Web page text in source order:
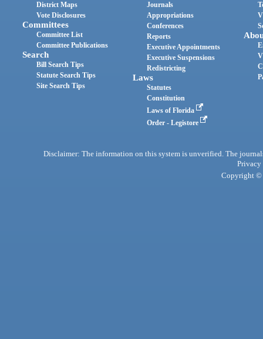
District Maps
Vote Disclosures
Committees
Committee List
Committee Publications
Search
Bill Search Tips
Statute Search Tips
Site Search Tips
Journals
Appropriations
Conferences
Reports
Executive Appointments
Executive Suspensions
Redistricting
Laws
Statutes
Constitution
Laws of Florida
Order - Legistore
Disclaimer: The information on this system is unverified. The
Privacy
Copyright ©